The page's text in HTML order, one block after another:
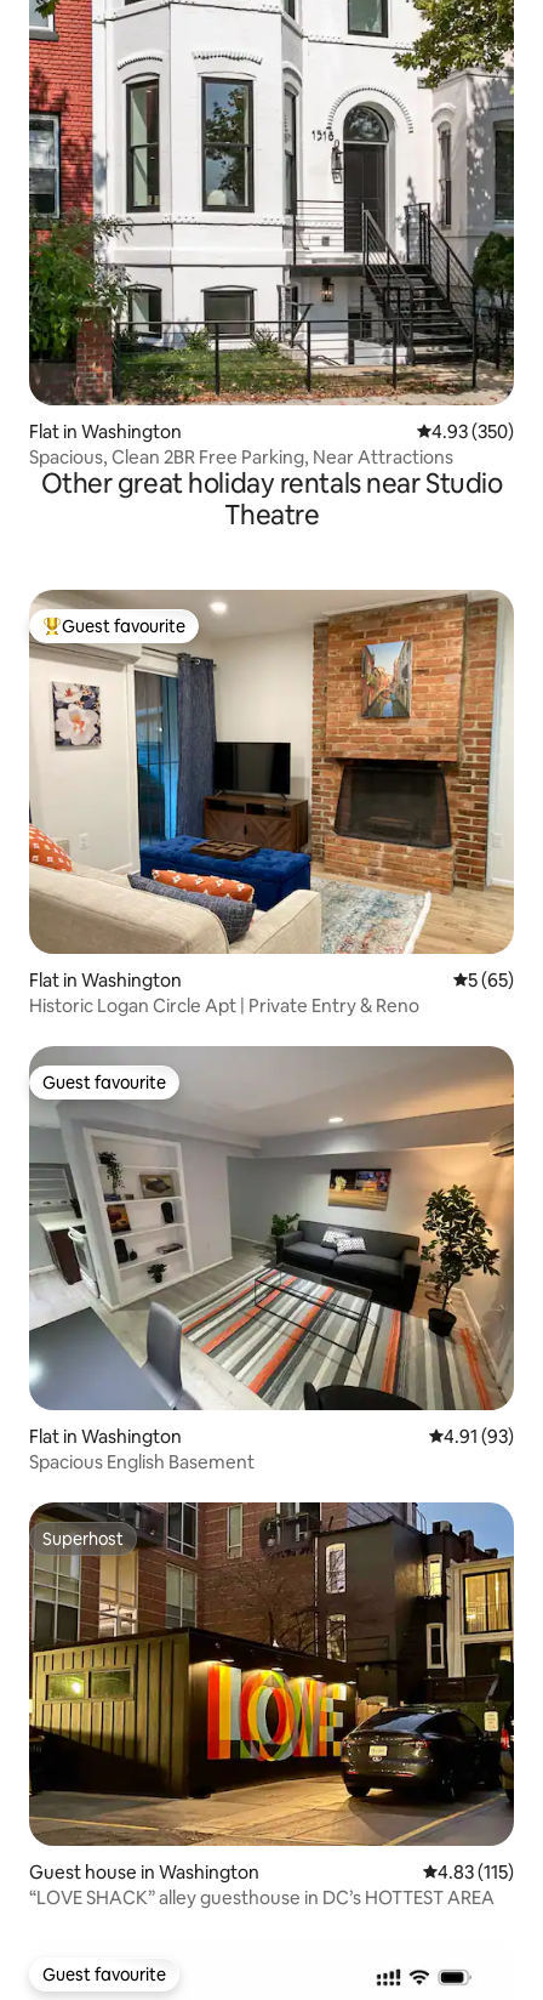
Flat in Washington 4.93 out of 5
4.93 (350)
Spacious, Clean 2BR Free Parking, Near Attractions
Other great holiday rentals near Studio
Theatre
Top guest favourite
Guest favourite
Flat in Washington 5 out of 5
5 (65)
Historic Logan Circle Apt | Private Entry & Reno
Guest favourite
Guest favourite
Flat in Washington 4.91 out of 5
4.91 (93)
Spacious English Basement
Superhost
Superhost
Guest house in Washington 4.83 out of 5
4.83 (115)
“LOVE SHACK” alley guesthouse in DC’s HOTTEST AREA
Guest favourite
Guest favourite